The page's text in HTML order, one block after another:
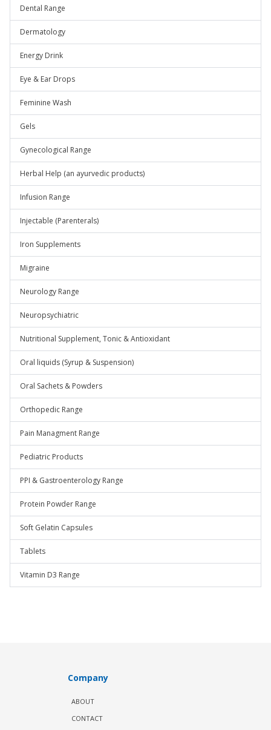
Dental Range
Dermatology
Energy Drink
Eye & Ear Drops
Feminine Wash
Gels
Gynecological Range
Herbal Help (an ayurvedic products)
Infusion Range
Injectable (Parenterals)
Iron Supplements
Migraine
Neurology Range
Neuropsychiatric
Nutritional Supplement, Tonic & Antioxidant
Oral liquids (Syrup & Suspension)
Oral Sachets & Powders
Orthopedic Range
Pain Managment Range
Pediatric Products
PPI & Gastroenterology Range
Protein Powder Range
Soft Gelatin Capsules
Tablets
Vitamin D3 Range
Company
ABOUT
CONTACT